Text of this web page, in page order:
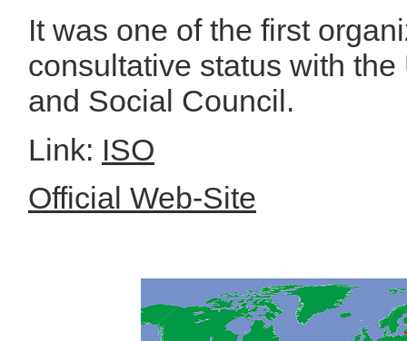
It was one of the first
consultative status with
and Social Council.
Link: ISO
Official Web-Site